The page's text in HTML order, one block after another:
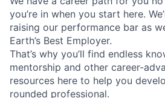
you’re in when you start here.
raising our performance bar as
Earth’s Best Employer.
That’s why you’ll find endless
mentorship and other career-
resources here to help you
rounded professional.